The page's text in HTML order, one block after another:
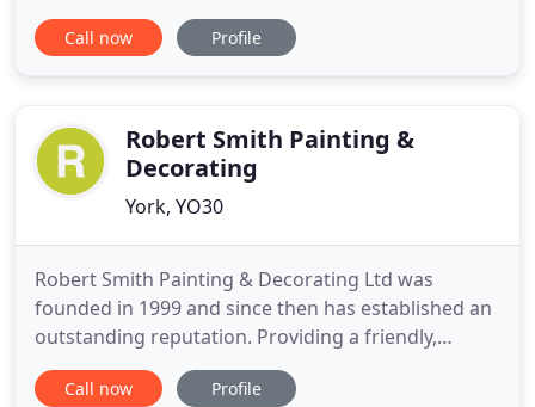
Our services are also available for landlords and
letting agents in North Yorkshire. Based in York,
Call now Profile
Robert Smith Painting &
Decorating
York, YO30
Robert Smith Painting & Decorating Ltd was
founded in 1999 and since then has established an
outstanding reputation. Providing a friendly,
professional service to both domestic and
commercial customers, our business is based upon
Call now Profile